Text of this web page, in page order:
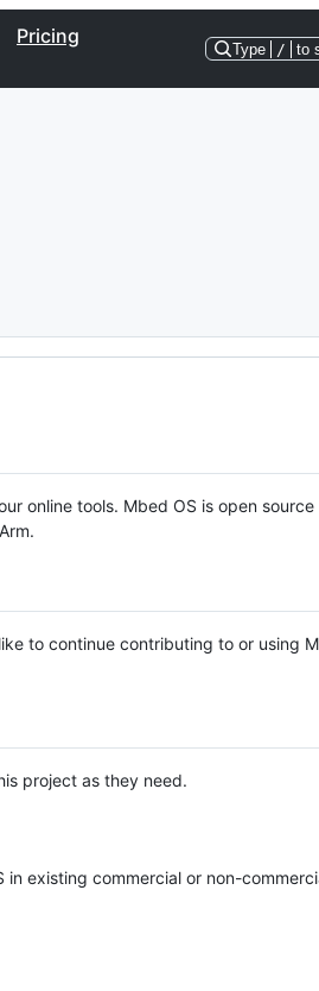
Pricing
Type / to
online tools. Mbed OS is open source
to continue contributing to or using
project as they need.
existing commercial or non-